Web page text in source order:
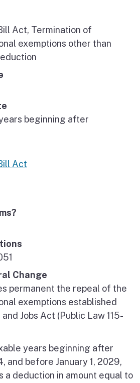
Act, Termination of
exemptions other than
beginning after
Act
Change
permanent the repeal of the
exemptions established
Jobs Act (Public Law 115-
years beginning after
and before January 1, 2029,
a deduction in amount equal to